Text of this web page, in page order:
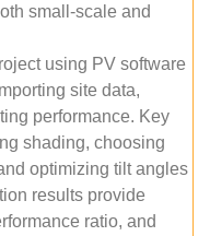
small-scale and
using PV software
site data,
performance. Key
shading, choosing
optimizing tilt angles
results provide
ratio, and